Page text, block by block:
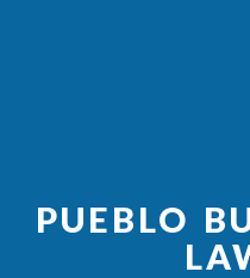
PUEBLO